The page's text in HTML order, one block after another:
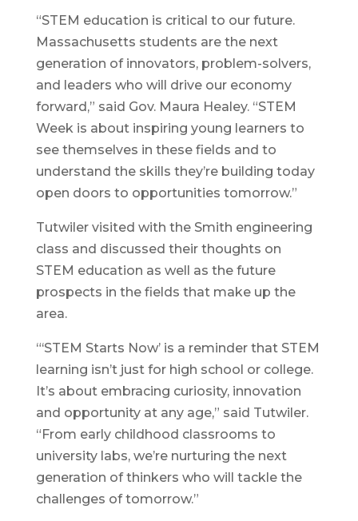
“STEM education is critical to our future.
Massachusetts students are the next
generation of innovators, problem-solvers,
and leaders who will drive our economy
forward,” said Gov. Maura Healey. “STEM
Week is about inspiring young learners to
see themselves in these fields and to
understand the skills they’re building today
open doors to opportunities tomorrow.”
Tutwiler visited with the Smith engineering
class and discussed their thoughts on
STEM education as well as the future
prospects in the fields that make up the
area.
“‘STEM Starts Now’ is a reminder that STEM
learning isn’t just for high school or college.
It’s about embracing curiosity, innovation
and opportunity at any age,” said Tutwiler.
“From early childhood classrooms to
university labs, we’re nurturing the next
generation of thinkers who will tackle the
challenges of tomorrow.”